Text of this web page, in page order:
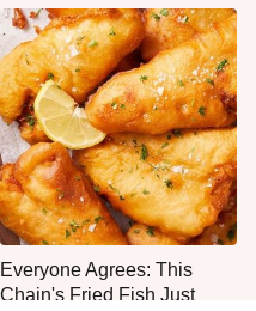
Everyone Agrees: This
Chain's Fried Fish Just